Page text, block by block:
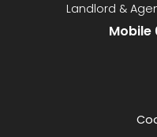
Landlord &
Mobile